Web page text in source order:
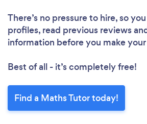
There’s no pressure to hire, so
profiles, read previous reviews
information before you make
Best of all - it’s completely free!
Find a Maths Tutor today!